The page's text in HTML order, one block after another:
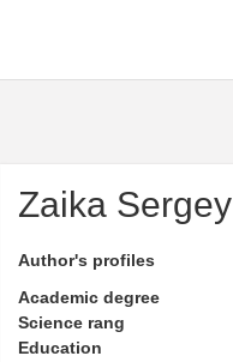
Zaika Sergey
Author's profiles
Academic degree
Science rang
Education